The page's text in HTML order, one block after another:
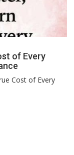
of Every
Cost of Every